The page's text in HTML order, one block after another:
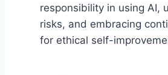
responsibility in using AI,
risks, and embracing
for ethical self-